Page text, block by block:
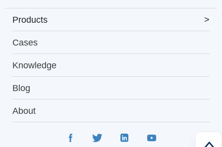
Products >
Cases
Knowledge
Blog
About